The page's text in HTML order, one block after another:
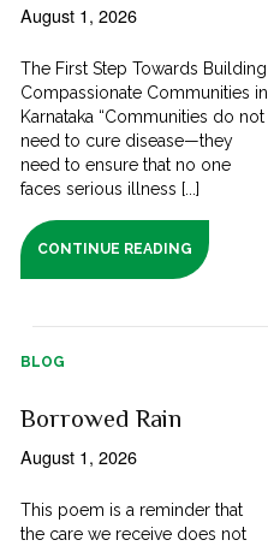
August 1, 2026
The First Step Towards Building
Compassionate Communities in
Karnataka “Communities do not
need to cure disease—they
need to ensure that no one
faces serious illness [...]
CONTINUE READING
BLOG
Borrowed Rain
August 1, 2026
This poem is a reminder that
the care we receive does not